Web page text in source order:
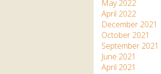
May 2022
April 2022
December 2021
October 2021
September 2021
June 2021
April 2021